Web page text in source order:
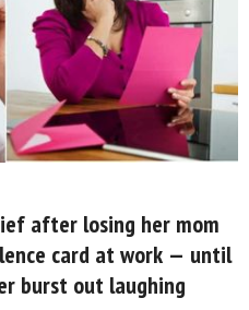
after losing her mom
card at work — until
burst out laughing